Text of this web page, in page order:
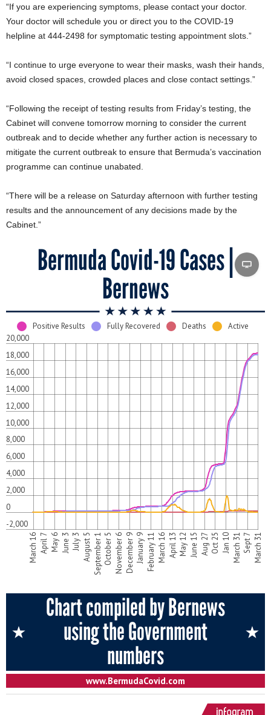
“If you are experiencing symptoms, please contact your doctor.
Your doctor will schedule you or direct you to the COVID-19
helpline at 444-2498 for symptomatic testing appointment slots.”
“I continue to urge everyone to wear their masks, wash their hands,
avoid closed spaces, crowded places and close contact settings.”
“Following the receipt of testing results from Friday’s testing, the
Cabinet will convene tomorrow morning to consider the current
outbreak and to decide whether any further action is necessary to
mitigate the current outbreak to ensure that Bermuda’s vaccination
programme can continue unabated.
“There will be a release on Saturday afternoon with further testing
results and the announcement of any decisions made by the
Cabinet.”